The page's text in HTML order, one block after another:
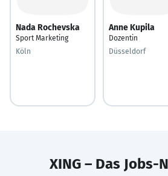
Nada Rochevska
Sport Marketing
Köln
Anne Kupila
Dozentin
Düsseldorf
XING – Das Jobs-